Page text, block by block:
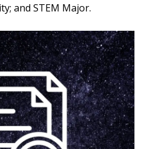
and STEM Major.